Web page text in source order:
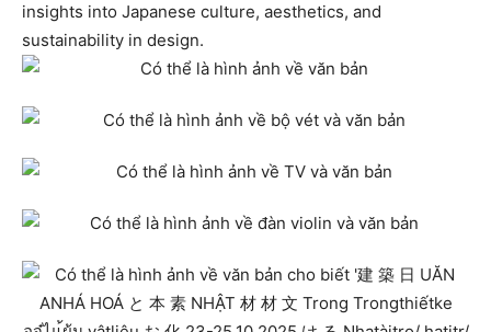
insights into Japanese culture, aesthetics, and
sustainability in design.